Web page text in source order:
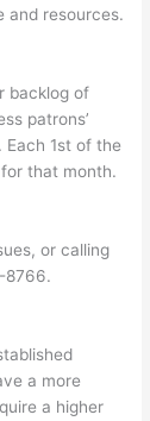
and resources.
backlog of
patrons’
1st of the
that month.
or calling
8766.
a more
a higher